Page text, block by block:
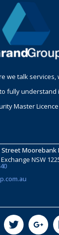
we talk
fully understand
Master Licence
Street Moorebank
NSW